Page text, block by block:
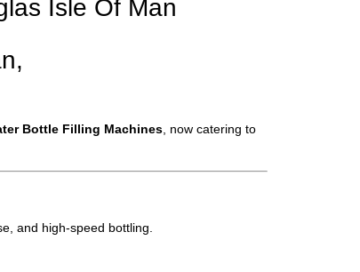
Isle Of Man
Bottle Filling Machines, now catering to
and high-speed bottling.